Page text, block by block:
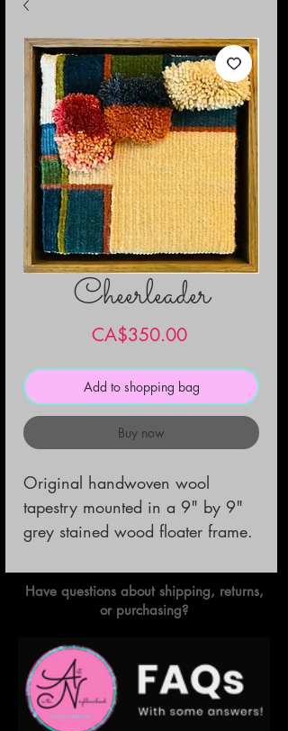
Cheerleader
CA$350.00Price
Add to shopping bag
Buy now
Original handwoven wool
tapestry mounted in a 9" by 9"
grey stained wood floater frame.
Have questions about shipping, returns,
or purchasing?